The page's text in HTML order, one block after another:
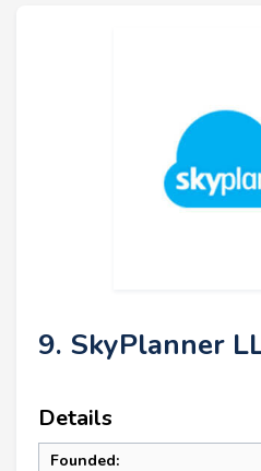
9. SkyPlanner
Details
Founded: